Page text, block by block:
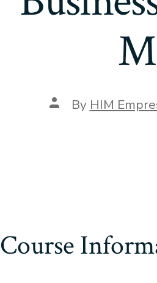
Post
author
By HIM
Course